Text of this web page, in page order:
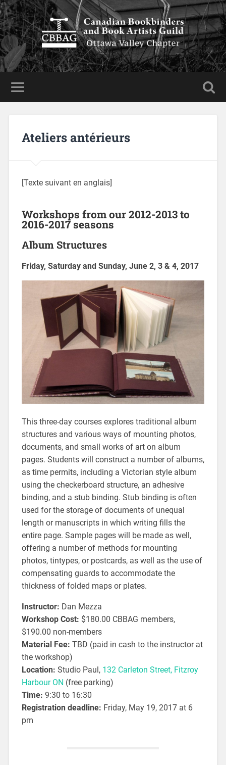
Ateliers antérieurs
[Texte suivant en anglais]
Workshops from our 2012-2013 to
2016-2017 seasons
Album Structures
Friday, Saturday and Sunday, June 2, 3 & 4, 2017
This three-day courses explores traditional album
structures and various ways of mounting photos,
documents, and small works of art on album
pages. Students will construct a number of albums,
as time permits, including a Victorian style album
using the checkerboard structure, an adhesive
binding, and a stub binding. Stub binding is often
used for the storage of documents of unequal
length or manuscripts in which writing fills the
entire page. Sample pages will be made as well,
offering a number of methods for mounting
photos, tintypes, or postcards, as well as the use of
compensating guards to accommodate the
thickness of folded maps or plates.
Instructor: Dan Mezza
Workshop Cost: $180.00 CBBAG members,
$190.00 non-members
Material Fee: TBD (paid in cash to the instructor at
the workshop)
Location: Studio Paul, 132 Carleton Street, Fitzroy
Harbour ON (free parking)
Time: 9:30 to 16:30
Registration deadline: Friday, May 19, 2017 at 6
pm